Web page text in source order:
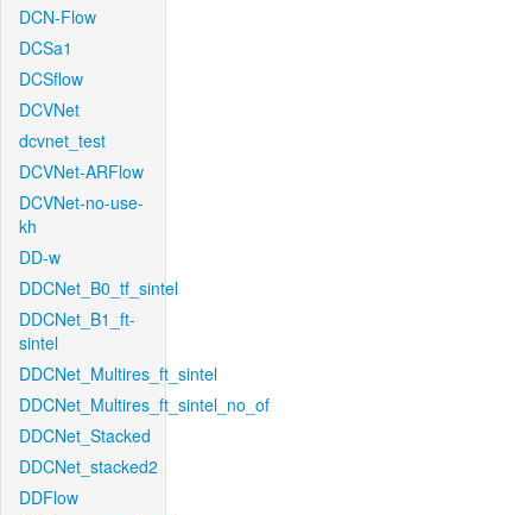
DCN-Flow
DCSa1
DCSflow
DCVNet
dcvnet_test
DCVNet-ARFlow
DCVNet-no-use-
kh
DD-w
DDCNet_B0_tf_sintel
DDCNet_B1_ft-
sintel
DDCNet_Multires_ft_sintel
DDCNet_Multires_ft_sintel_no_of
DDCNet_Stacked
DDCNet_stacked2
DDFlow